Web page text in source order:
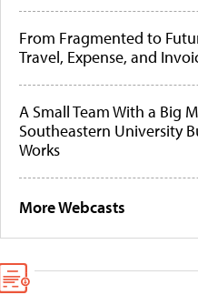
From Fragmented to
Travel, Expense, and
A Small Team With a Big
Southeastern University
Works
More Webcasts